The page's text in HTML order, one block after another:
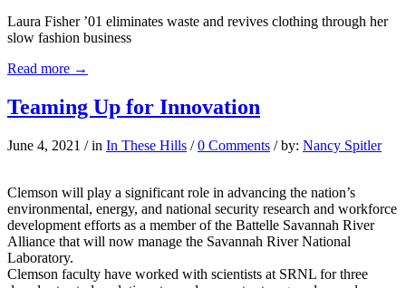
Laura Fisher ’01 eliminates waste and revives clothing through her
slow fashion business
Read more →
Teaming Up for Innovation
June 4, 2021 / in In These Hills / 0 Comments / by: Nancy Spitler
Clemson will play a significant role in advancing the nation’s
environmental, energy, and national security research and workforce
development efforts as a member of the Battelle Savannah River
Alliance that will now manage the Savannah River National
Laboratory.
Clemson faculty have worked with scientists at SRNL for three